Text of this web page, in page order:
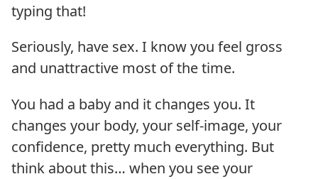
typing that!
Seriously, have sex. I know you feel gross
and unattractive most of the time.
You had a baby and it changes you. It
changes your body, your self-image, your
confidence, pretty much everything. But
think about this… when you see your